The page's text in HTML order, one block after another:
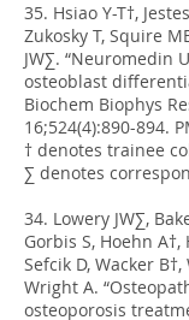
35. Hsiao Y-T†,
Zukosky T, Squire
JW∑. “Neuromedin
osteoblast
Biochem Biophys
16;524(4):890-894.
† denotes trainee
∑ denotes
34. Lowery JW∑,
Gorbis S, Hoehn
Sefcik D, Wacker
Wright A.
osteoporosis